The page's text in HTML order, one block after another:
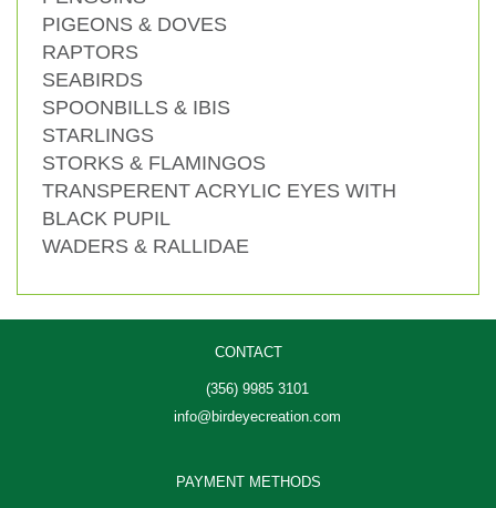
PIGEONS & DOVES
RAPTORS
SEABIRDS
SPOONBILLS & IBIS
STARLINGS
STORKS & FLAMINGOS
TRANSPERENT ACRYLIC EYES WITH
BLACK PUPIL
WADERS & RALLIDAE
CONTACT
(356) 9985 3101
info@birdeyecreation.com
PAYMENT METHODS